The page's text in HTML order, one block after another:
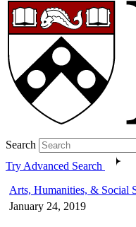
Search
Try Advanced Search
Arts, Humanities, & Social
January 24, 2019